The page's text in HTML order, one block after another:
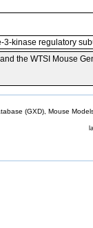
3-kinase regulatory
the WTSI Mouse
(GXD), Mouse